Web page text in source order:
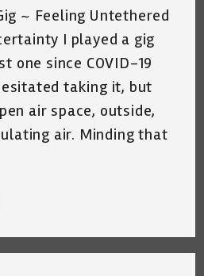
~ Feeling Untethered
I played a gig
one since COVID-19
taking it, but
air space, outside,
air. Minding that